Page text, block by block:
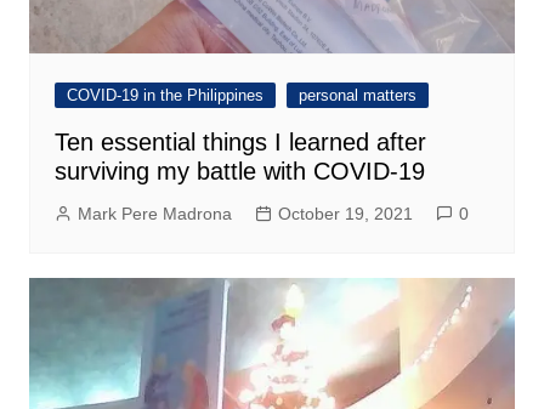
COVID-19 in the Philippines personal matters
Ten essential things I learned after
surviving my battle with COVID-19
Mark Pere Madrona October 19, 2021 0